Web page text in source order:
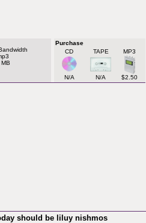
Purchase
CD
TAPE MP3
N/A N/A $2.50
should be liluy nishmos